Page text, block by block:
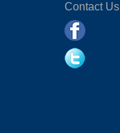
Contact Us